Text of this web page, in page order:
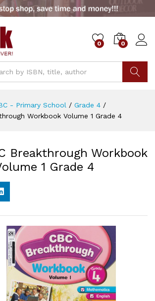
0 0
- Primary School / Grade 4 /
Workbook Volume 1 Grade 4
Breakthrough Workbook
1 Grade 4